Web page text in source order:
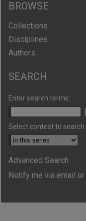
BROWSE
Collections
Disciplines
Authors
SEARCH
Enter search terms:
Select context to search:
Advanced Search
Notify me via email or